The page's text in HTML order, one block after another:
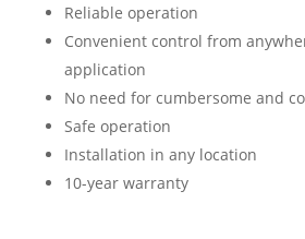
Reliable operation
Convenient control from
application
No need for cumbersome and
Safe operation
Installation in any location
10-year warranty